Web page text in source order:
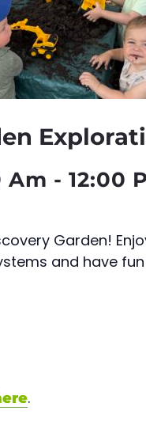
Am - 12:00
Garden!
and have
.